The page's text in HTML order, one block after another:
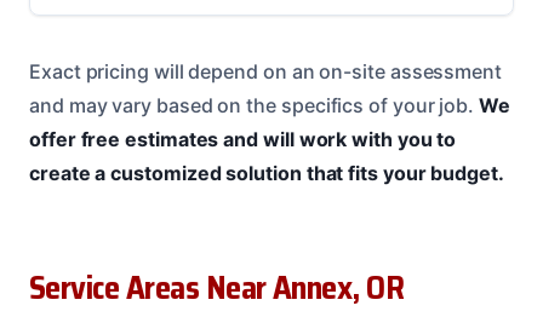
Exact pricing will depend on an on-site assessment
and may vary based on the specifics of your job.We
offer free estimates and will work with you to
create a customized solution that fits your budget.
Service Areas Near Annex, OR